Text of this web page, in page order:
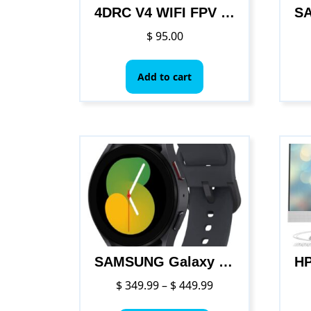
product
4DRC V4 WIFI FPV Drone WiFi live video FPV 4K/1080P HD Wide Angle Camera Foldable Altitude Hold Durable RC Quadcopter
$95.00
Add to cart
SAMSUNG Galaxy Watch 5
$349.99– $449.99Price